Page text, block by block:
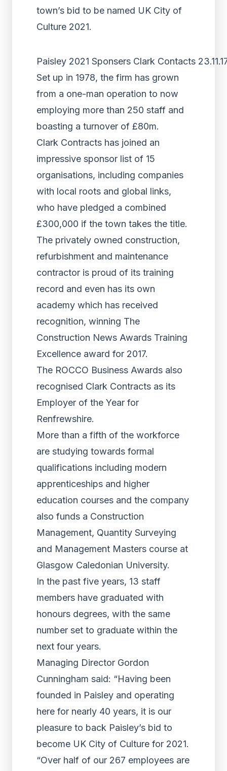
town’s bid to be named UK City of
Culture 2021.
Paisley 2021 Sponsers Clark Contacts
Set up in 1978, the firm has grown
from a one-man operation to now
employing more than 250 staff and
boasting a turnover of £80m.
Clark Contracts has joined an
impressive sponsor list of 15
organisations, including companies
with local roots and global links,
who have pledged a combined
£300,000 if the town takes the title.
The privately owned construction,
refurbishment and maintenance
contractor is proud of its training
record and even has its own
academy which has received
recognition, winning The
Construction News Awards Training
Excellence award for 2017.
The ROCCO Business Awards also
recognised Clark Contracts as its
Employer of the Year for
Renfrewshire.
More than a fifth of the workforce
are studying towards formal
qualifications including modern
apprenticeships and higher
education courses and the company
also funds a Construction
Management, Quantity Surveying
and Management Masters course at
Glasgow Caledonian University.
In the past five years, 13 staff
members have graduated with
honours degrees, with the same
number set to graduate within the
next four years.
Managing Director Gordon
Cunningham said: “Having been
founded in Paisley and operating
here for nearly 40 years, it is our
pleasure to back Paisley’s bid to
become UK City of Culture for 2021.
“Over half of our 267 employees are